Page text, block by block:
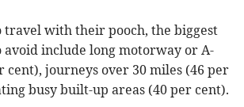
travel with their pooch, the biggest
include long motorway or A-
cent), journeys over 30 miles (46 per
busy built-up areas (40 per cent).